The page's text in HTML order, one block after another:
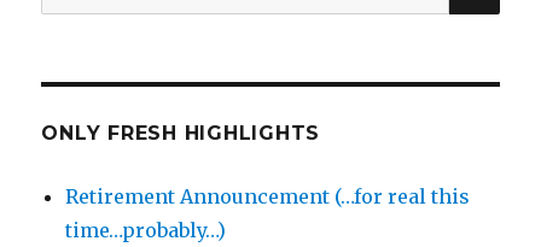
for:
ONLY FRESH HIGHLIGHTS
Retirement Announcement (…for real this
time…probably…)